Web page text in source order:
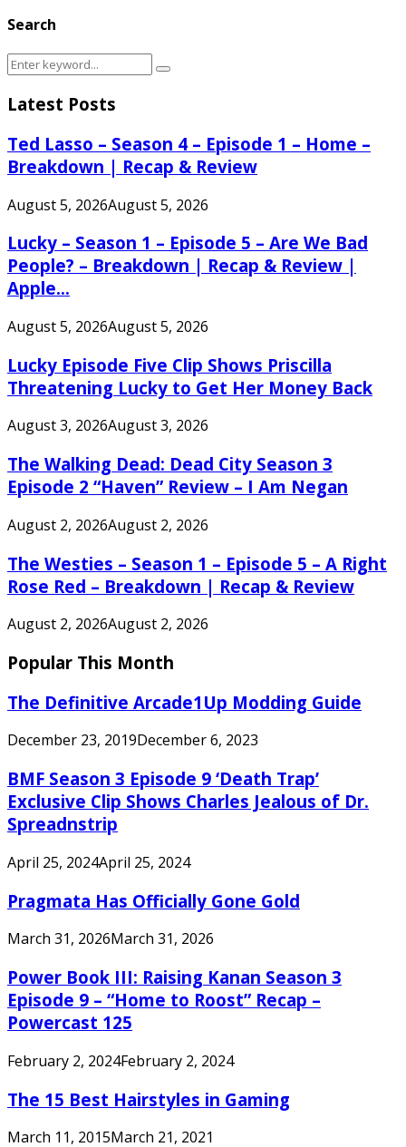
Search
Search
Search
Latest Posts
Ted Lasso – Season 4 – Episode 1 – Home –
Breakdown | Recap & Review
August 5, 2026August 5, 2026
Lucky – Season 1 – Episode 5 – Are We Bad
People? – Breakdown | Recap & Review |
Apple...
August 5, 2026August 5, 2026
Lucky Episode Five Clip Shows Priscilla
Threatening Lucky to Get Her Money Back
August 3, 2026August 3, 2026
The Walking Dead: Dead City Season 3
Episode 2 “Haven” Review – I Am Negan
August 2, 2026August 2, 2026
The Westies – Season 1 – Episode 5 – A Right
Rose Red – Breakdown | Recap & Review
August 2, 2026August 2, 2026
Popular This Month
The Definitive Arcade1Up Modding Guide
December 23, 2019December 6, 2023
BMF Season 3 Episode 9 ‘Death Trap’
Exclusive Clip Shows Charles Jealous of Dr.
Spreadnstrip
April 25, 2024April 25, 2024
Pragmata Has Officially Gone Gold
March 31, 2026March 31, 2026
Power Book III: Raising Kanan Season 3
Episode 9 – “Home to Roost” Recap –
Powercast 125
February 2, 2024February 2, 2024
The 15 Best Hairstyles in Gaming
March 11, 2015March 21, 2021